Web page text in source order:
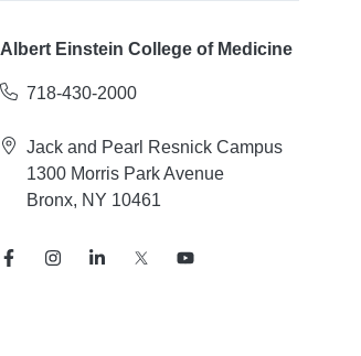
Albert Einstein College of Medicine
718-430-2000
Jack and Pearl Resnick Campus
1300 Morris Park Avenue
Bronx, NY 10461